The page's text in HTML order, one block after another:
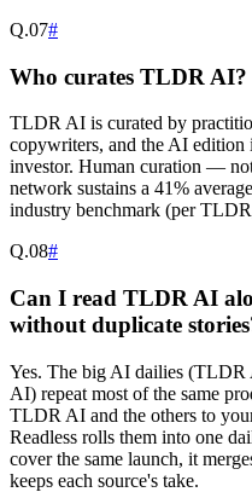
Q.07#
Who curates TLDR AI?
TLDR AI is curated by
copywriters, and the AI edition
investor. Human curation —
network sustains a 41%
industry benchmark (per
Q.08#
Can I read TLDR AI
without duplicate
Yes. The big AI dailies
AI) repeat most of the same
TLDR AI and the others to
Readless rolls them into one
cover the same launch, it
keeps each source's take.